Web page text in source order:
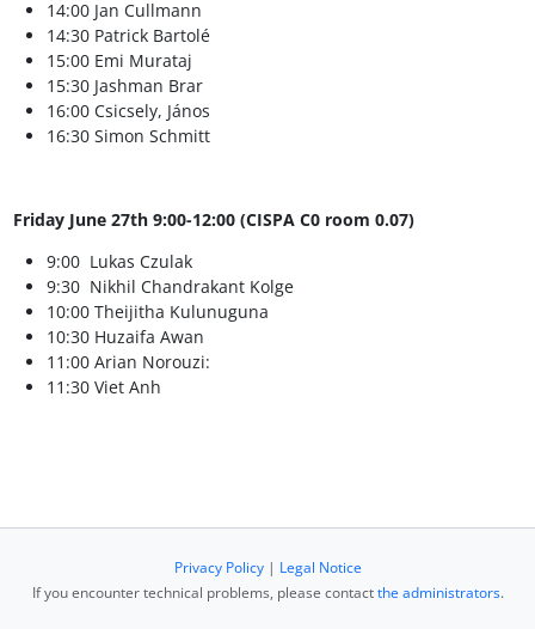
14:00 Jan Cullmann
14:30 Patrick Bartolé
15:00 Emi Murataj
15:30 Jashman Brar
16:00 Csicsely, János
16:30 Simon Schmitt
Friday June 27th 9:00-12:00 (CISPA C0 room 0.07)
9:00 Lukas Czulak
9:30 Nikhil Chandrakant Kolge
10:00 Theijitha Kulunuguna
10:30 Huzaifa Awan
11:00 Arian Norouzi:
11:30 Viet Anh
Privacy Policy| Legal Notice
If you encounter technical problems, please contactthe administrators.